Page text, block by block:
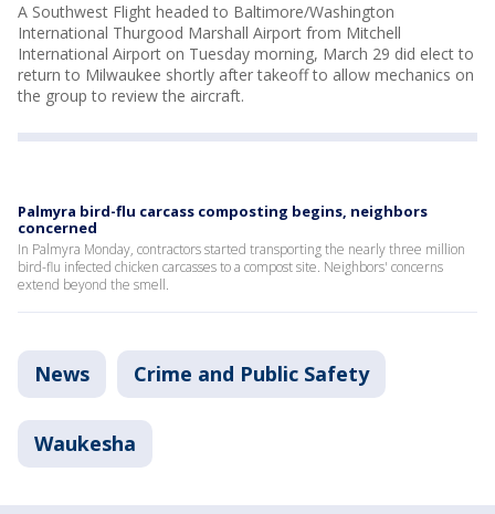
A Southwest Flight headed to Baltimore/Washington
International Thurgood Marshall Airport from Mitchell
International Airport on Tuesday morning, March 29 did elect to
return to Milwaukee shortly after takeoff to allow mechanics on
the group to review the aircraft.
Palmyra bird-flu carcass composting begins, neighbors
concerned
In Palmyra Monday, contractors started transporting the nearly three million
bird-flu infected chicken carcasses to a compost site. Neighbors' concerns
extend beyond the smell.
News Crime and Public Safety
Waukesha